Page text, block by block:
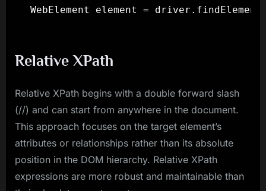
Relative XPath
Relative XPath begins with a double forward slash
(//) and can start from anywhere in the document.
This approach focuses on the target element’s
attributes or relationships rather than its absolute
position in the DOM hierarchy. Relative XPath
expressions are more robust and maintainable than